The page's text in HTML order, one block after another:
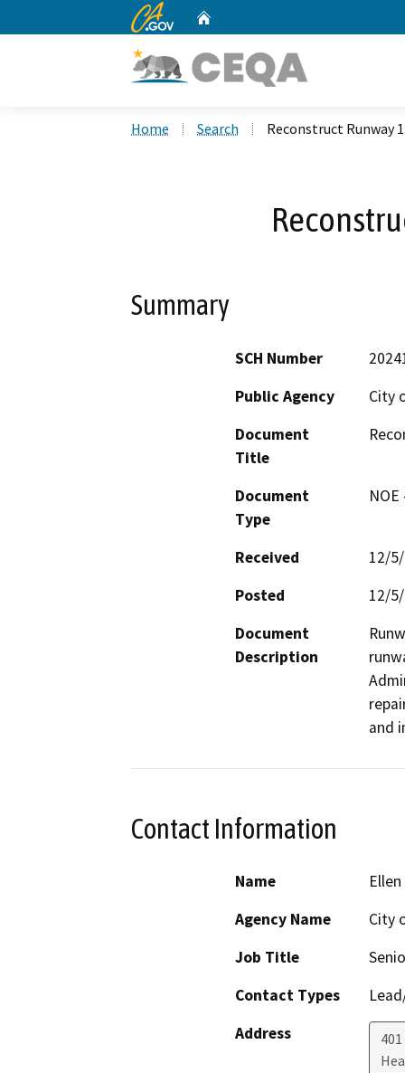
CA.gov
Home Search Reconstruct Runway
Summary
SCH Number
Public Agency
City
Document
Title
Document
Type
Received
12/
Posted
12/
Document
Description
and
Contact Information
Name
Agency Name
City
Job Title
Contact Types
Address